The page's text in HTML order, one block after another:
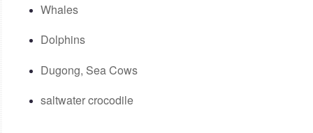
Whales
Dolphins
Dugong, Sea Cows
saltwater crocodile